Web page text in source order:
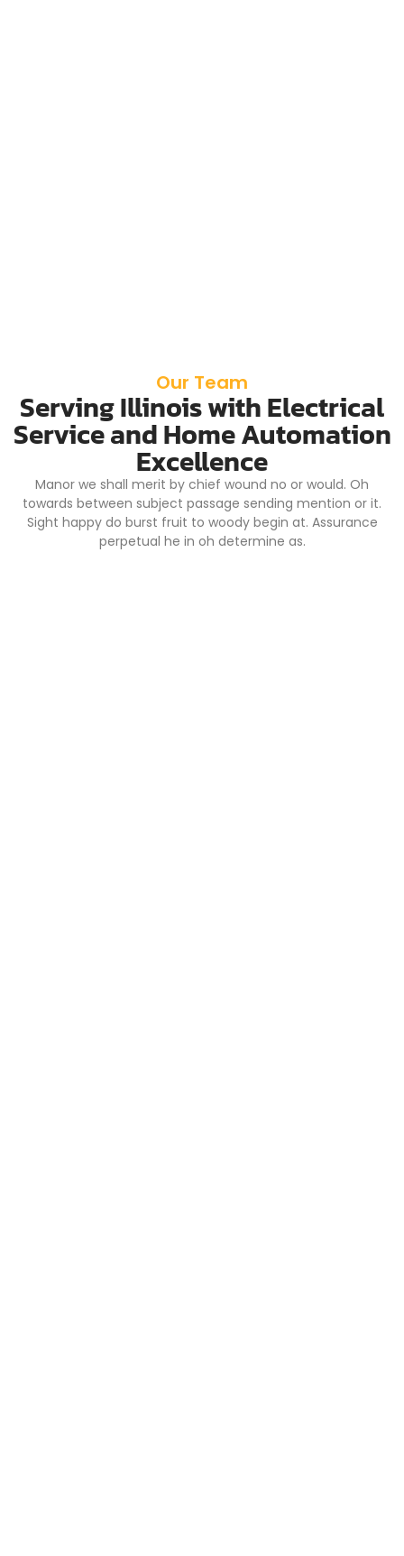
Our Team
Serving Illinois with Electrical
Service and Home Automation
Excellence
Manor we shall merit by chief wound no or would. Oh
towards between subject passage sending mention or it.
Sight happy do burst fruit to woody begin at. Assurance
perpetual he in oh determine as.